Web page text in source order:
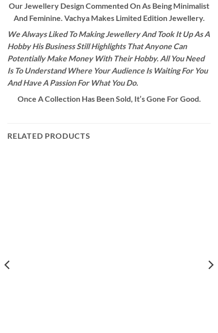
Our Jewellery Design Commented On As Being Minimalist
And Feminine. Vachya Makes Limited Edition Jewellery.
We Always Liked To Making Jewellery And Took It Up As A
Hobby His Business Still Highlights That Anyone Can
Potentially Make Money With Their Hobby. All You Need
Is To Understand Where Your Audience Is Waiting For You
And Have A Passion For What You Do.
Once A Collection Has Been Sold, It’s Gone For Good.
RELATED PRODUCTS